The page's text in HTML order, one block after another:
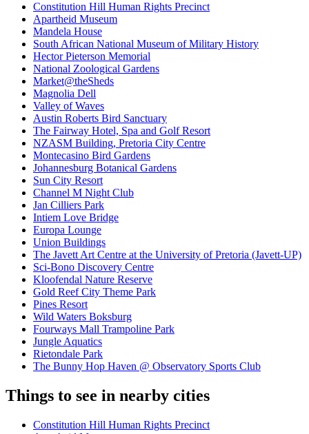
Constitution Hill Human Rights Precinct
Apartheid Museum
Mandela House
South African National Museum of Military History
Hector Pieterson Memorial
National Zoological Gardens
Market@theSheds
Magnolia Dell
Valley of Waves
Austin Roberts Bird Sanctuary
The Fairway Hotel, Spa and Golf Resort
NZASM Building, Pretoria City Centre
Montecasino Bird Gardens
Johannesburg Botanical Gardens
Sun City Resort
Channel M Night Club
Jan Cilliers Park
Intiem Love Bridge
Europa Lounge
Union Buildings
The Javett Art Centre at the University of Pretoria (Javett-UP)
Sci-Bono Discovery Centre
Kloofendal Nature Reserve
Gold Reef City Theme Park
Pines Resort
Wild Waters Boksburg
Fourways Mall Trampoline Park
Jungle Aquatics
Rietondale Park
The Bunny Hop Haven @ Observatory Sports Club
Things to see in nearby cities
Constitution Hill Human Rights Precinct